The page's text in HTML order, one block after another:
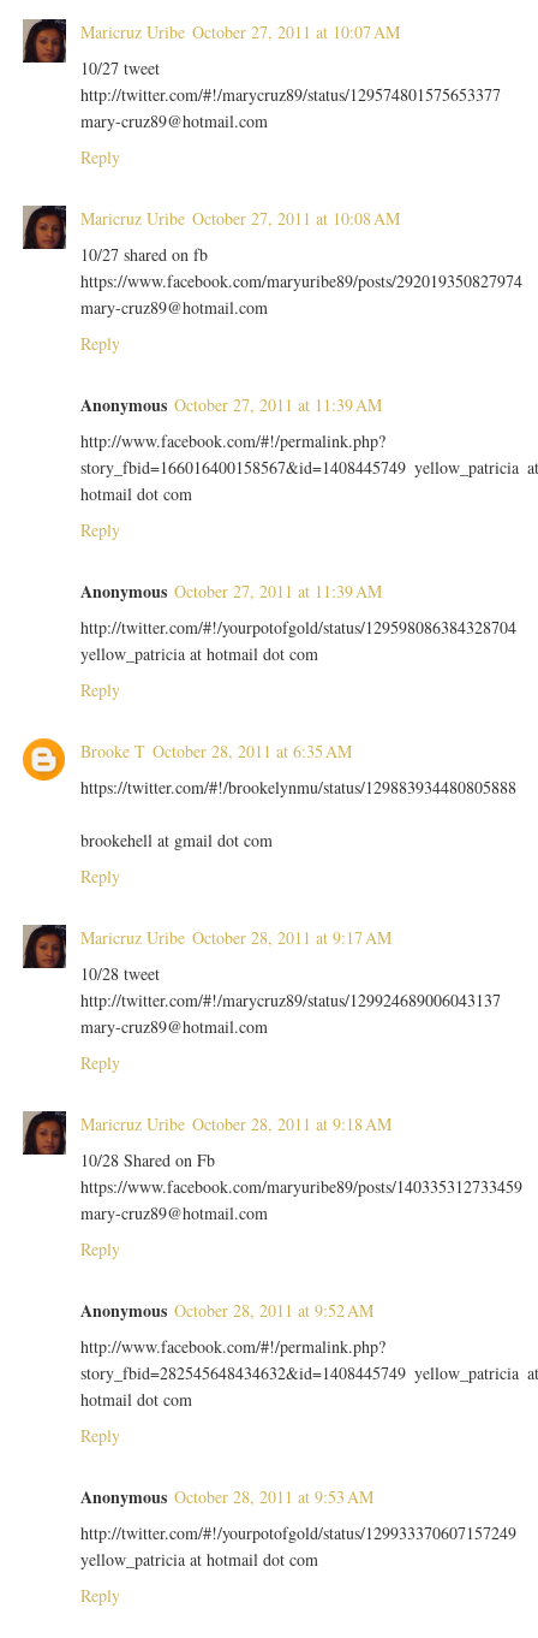
Maricruz Uribe October 27, 2011 at 10:07 AM
10/27 tweet
http://twitter.com/#!/marycruz89/status/129574801575653377
mary-cruz89@hotmail.com
Reply
Maricruz Uribe October 27, 2011 at 10:08 AM
10/27 shared on fb
https://www.facebook.com/maryuribe89/posts/292019350827974
mary-cruz89@hotmail.com
Reply
Anonymous October 27, 2011 at 11:39 AM
http://www.facebook.com/#!/permalink.php?
story_fbid=166016400158567&id=1408445749 yellow_patricia
hotmail dot com
Reply
Anonymous October 27, 2011 at 11:39 AM
http://twitter.com/#!/yourpotofgold/status/129598086384328704
yellow_patricia at hotmail dot com
Reply
Brooke T October 28, 2011 at 6:35 AM
https://twitter.com/#!/brookelynmu/status/129883934480805888
brookehell at gmail dot com
Reply
Maricruz Uribe October 28, 2011 at 9:17 AM
10/28 tweet
http://twitter.com/#!/marycruz89/status/129924689006043137
mary-cruz89@hotmail.com
Reply
Maricruz Uribe October 28, 2011 at 9:18 AM
10/28 Shared on Fb
https://www.facebook.com/maryuribe89/posts/140335312733459
mary-cruz89@hotmail.com
Reply
Anonymous October 28, 2011 at 9:52 AM
http://www.facebook.com/#!/permalink.php?
story_fbid=282545648434632&id=1408445749 yellow_patricia
hotmail dot com
Reply
Anonymous October 28, 2011 at 9:53 AM
http://twitter.com/#!/yourpotofgold/status/129933370607157249
yellow_patricia at hotmail dot com
Reply